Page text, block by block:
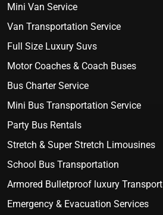
Mini Van Service
Van Transportation Service
Full Size Luxury Suvs
Motor Coaches & Coach Buses
Bus Charter Service
Mini Bus Transportation Service
Party Bus Rentals
Stretch & Super Stretch Limousines
School Bus Transportation
Armored Bulletproof luxury Transport
Emergency & Evacuation Services